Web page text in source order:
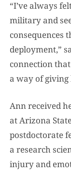
“I’ve always
military and
consequences
deployment,”
connection
a way of giving
Ann received
at Arizona
postdoctorate
a research
injury and